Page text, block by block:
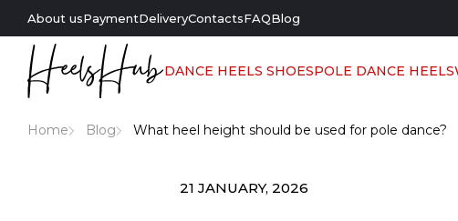
About usPaymentDeliveryContactsFAQBlog
DANCE HEELS SHOESPOLE DANCE HEELS
Home Blog What heel height should be used for pole dance?
21 JANUARY, 2026